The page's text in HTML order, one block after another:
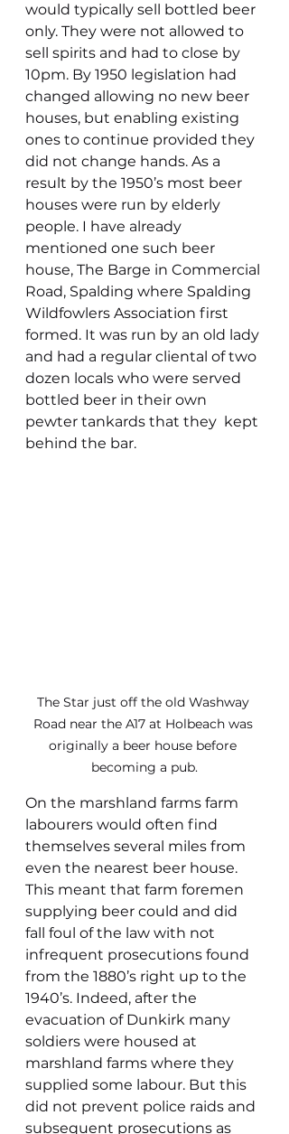
would typically sell bottled beer
only. They were not allowed to
sell spirits and had to close by
10pm. By 1950 legislation had
changed allowing no new beer
houses, but enabling existing
ones to continue provided they
did not change hands. As a
result by the 1950’s most beer
houses were run by elderly
people. I have already
mentioned one such beer
house, The Barge in Commercial
Road, Spalding where Spalding
Wildfowlers Association first
formed. It was run by an old lady
and had a regular cliental of two
dozen locals who were served
bottled beer in their own
pewter tankards that they  kept
behind the bar.
The Star just off the old Washway
Road near the A17 at Holbeach was
originally a beer house before
becoming a pub.
On the marshland farms farm
labourers would often find
themselves several miles from
even the nearest beer house.
This meant that farm foremen
supplying beer could and did
fall foul of the law with not
infrequent prosecutions found
from the 1880’s right up to the
1940’s. Indeed, after the
evacuation of Dunkirk many
soldiers were housed at
marshland farms where they
supplied some labour. But this
did not prevent police raids and
subsequent prosecutions as